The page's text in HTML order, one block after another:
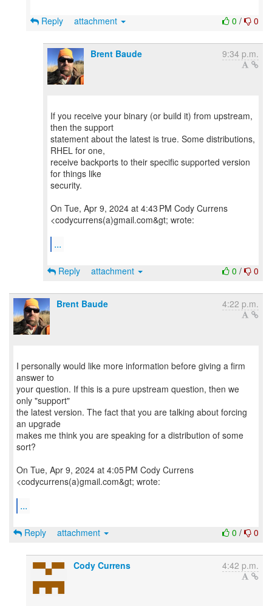
0 / 0
Reply attachment
Brent Baude 9:34 p.m.
If you receive your binary (or build it) from upstream,
then the support
statement about the latest is true. Some distributions,
RHEL for one,
receive backports to their specific supported version
for things like
security.
On Tue, Apr 9, 2024 at 4:43 PM Cody Currens
<codycurrens(a)gmail.com&gt; wrote:
...
0 / 0
Reply attachment
Brent Baude 4:22 p.m.
I personally would like more information before giving a firm
answer to
your question. If this is a pure upstream question, then we
only "support"
the latest version. The fact that you are talking about forcing
an upgrade
makes me think you are speaking for a distribution of some
sort?
On Tue, Apr 9, 2024 at 4:05 PM Cody Currens
<codycurrens(a)gmail.com&gt; wrote:
...
0 / 0
Reply attachment
Cody Currens 4:42 p.m.